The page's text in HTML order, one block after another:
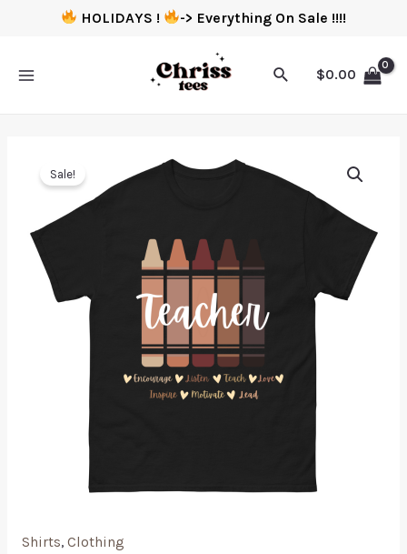
HOLIDAYS ! -> Everything On Sale !!!!
$0.00
Sale!
Shirts, Clothing